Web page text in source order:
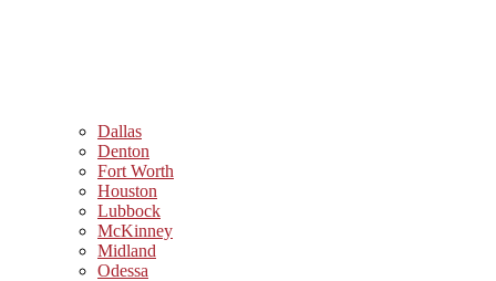
Dallas
Denton
Fort Worth
Houston
Lubbock
McKinney
Midland
Odessa